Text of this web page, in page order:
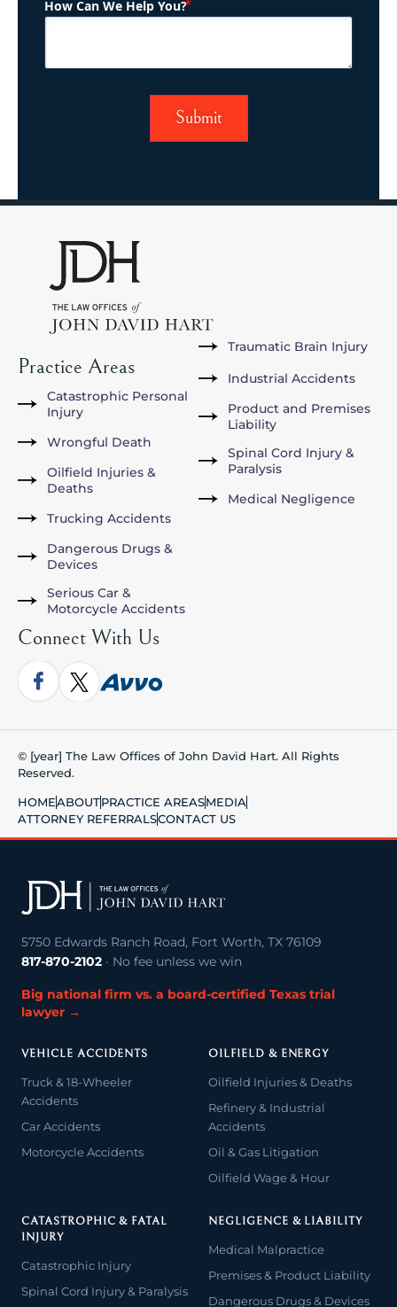
How Can We Help You?
Practice Areas
Catastrophic Personal
Injury
Wrongful Death
Oilfield Injuries &
Deaths
Trucking Accidents
Dangerous Drugs &
Devices
Serious Car &
Motorcycle Accidents
Traumatic Brain Injury
Industrial Accidents
Product and Premises
Liability
Spinal Cord Injury &
Paralysis
Medical Negligence
Connect With Us
© [year] The Law Offices of John David Hart. All Rights
Reserved.
HOMEABOUTPRACTICE AREASMEDIA
ATTORNEY REFERRALSCONTACT US
5750 Edwards Ranch Road, Fort Worth, TX 76109
817-870-2102 · No fee unless we win
Big national firm vs. a board-certified Texas trial
lawyer →
VEHICLE ACCIDENTS
Truck & 18-Wheeler
Accidents
Car Accidents
Motorcycle Accidents
OILFIELD & ENERGY
Oilfield Injuries & Deaths
Refinery & Industrial
Accidents
Oil & Gas Litigation
Oilfield Wage & Hour
CATASTROPHIC & FATAL
INJURY
Catastrophic Injury
Spinal Cord Injury & Paralysis
NEGLIGENCE & LIABILITY
Medical Malpractice
Premises & Product Liability
Dangerous Drugs & Devices